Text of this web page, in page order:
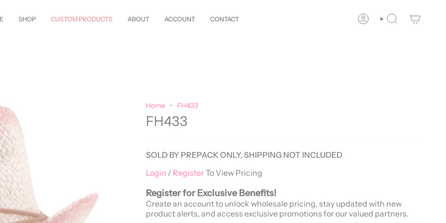
SHOP CUSTOM PRODUCTS ABOUT ACCOUNT CONTACT ACCOUNTSEARCH
Home FH433
FH433
SOLD BY PREPACK ONLY, SHIPPING NOT INCLUDED
Login / RegisterTo View Pricing
Register for Exclusive Benefits!
Create an account to unlock wholesale pricing, stay updated with new
product alerts, and access exclusive promotions for our valued partners.